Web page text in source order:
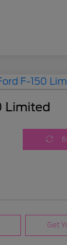
Limited
Get